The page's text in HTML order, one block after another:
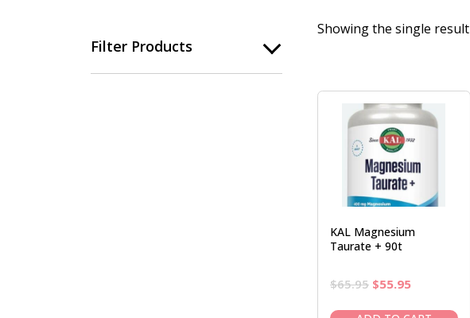
Filter Products
Showing the single result
KAL Magnesium
Taurate + 90t
$65.95 Original
$55.95Current